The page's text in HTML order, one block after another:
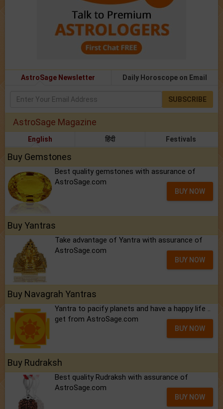
AstroSage Newsletter Daily Horoscope on Email
SUBSCRIBE
AstroSage Magazine
English हिंदी Festivals
Buy Gemstones
Best quality gemstones with assurance of
AstroSage.com
BUY NOW
Buy Yantras
Take advantage of Yantra with assurance of
AstroSage.com
BUY NOW
Buy Navagrah Yantras
Yantra to pacify planets and have a happy life ..
get from AstroSage.com
BUY NOW
Buy Rudraksh
Best quality Rudraksh with assurance of
AstroSage.com
BUY NOW